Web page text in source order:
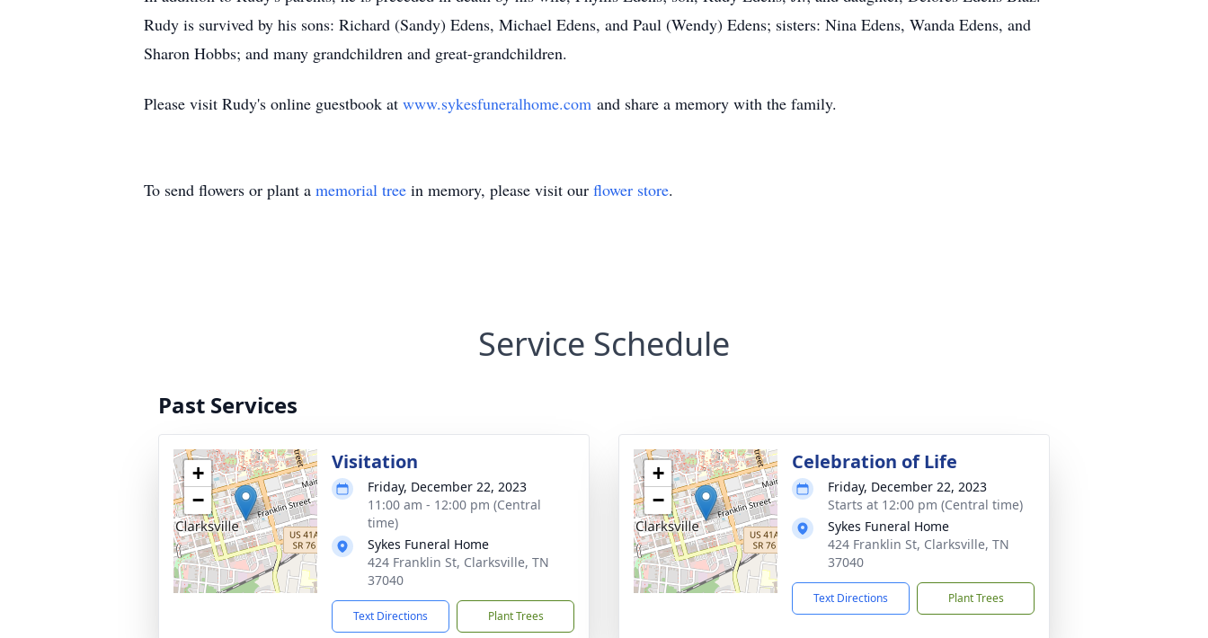
Rudy is survived by his sons: Richard (Sandy) Edens, Michael Edens, and Paul (Wendy) Edens; sisters: Nina Edens, Wanda Edens, and
Sharon Hobbs; and many grandchildren and great-grandchildren.
Please visit Rudy's online guestbook at www.sykesfuneralhome.com and share a memory with the family.
To send flowers or plant a memorial tree in memory, please visit our flower store.
Service Schedule
Past Services
+
−
Visitation
Friday, December 22, 2023
11:00 am - 12:00 pm (Central
time)
Sykes Funeral Home
424 Franklin St, Clarksville, TN
37040
Text Directions Plant Trees
+
−
Celebration of Life
Friday, December 22, 2023
Starts at 12:00 pm (Central time)
Sykes Funeral Home
424 Franklin St, Clarksville, TN
37040
Text Directions Plant Trees